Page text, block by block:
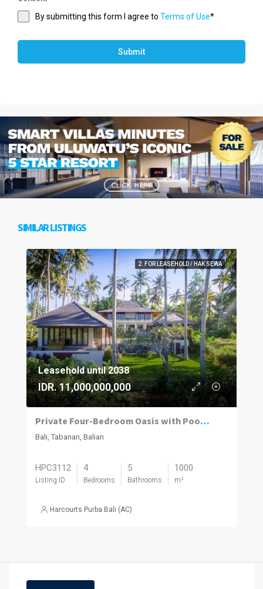
By submitting this form I agree to Terms of Use*
Submit
SIMILAR LISTINGS
2. FOR LEASEHOLD / HAK SEWA
Leasehold until 2038
IDR. 11,000,000,000
Private Four-Bedroom Oasis with Pool, Balian
Bali, Tabanan, Balian
HPC3112
Listing ID
4
Bedrooms
5
Bathrooms
1000
m²
Harcourts Purba Bali (AC)